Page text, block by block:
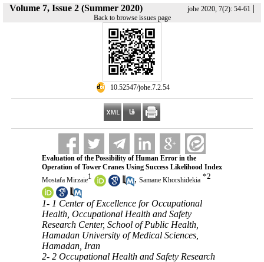
Volume 7, Issue 2 (Summer 2020) johe 2020, 7(2): 54-61 |
Back to browse issues page
‎ 10.52547/johe.7.2.54
Evaluation of the Possibility of Human Error in the
Operation of Tower Cranes Using Success Likelihood Index
Mostafa Mirzaie1 , Samane Khorshidekia *2
1- 1 Center of Excellence for Occupational
Health, Occupational Health and Safety
Research Center, School of Public Health,
Hamadan University of Medical Sciences,
Hamadan, Iran
2- 2 Occupational Health and Safety Research